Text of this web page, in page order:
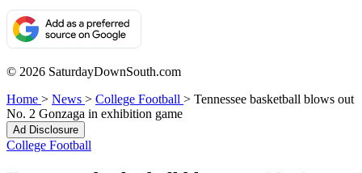
© 2026 SaturdayDownSouth.com
Home > News > College Football > Tennessee basketball blows out
No. 2 Gonzaga in exhibition game
Ad Disclosure
College Football